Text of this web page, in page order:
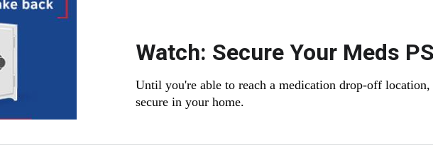
Watch: Secure Your Meds
Until you're able to reach a medication drop-off
secure in your home.